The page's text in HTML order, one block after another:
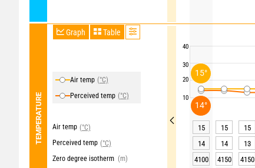
TEMPERATURE
Graph Table
Air temp (°C)
Perceived temp (°C)
Air temp (°C)
Perceived temp (°C)
Zero degree isotherm (m)
40
30
20
10
15 15 15
14
14 13
4100
4150 4150
15°
14°